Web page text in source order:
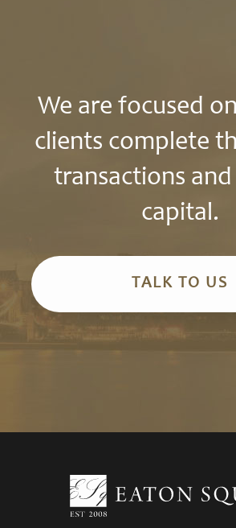
We are focused
clients complete
transactions and
capital.
TALK TO US